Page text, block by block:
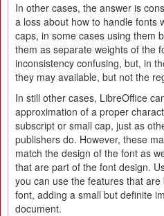
In other cases, the answer is
a loss about how to handle fonts
caps, in some cases using them
them as separate weights of the
inconsistency confusing, but, in
they may available, but not the
In still other cases, LibreOffice
approximation of a proper
subscript or small cap, just as
publishers do. However, these
match the design of the font as
that are part of the font design.
you can use the features that
font, adding a small but definite
document.